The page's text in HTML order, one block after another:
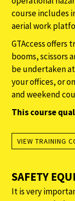
course includes
aerial work
GTAccess offers
booms, scissors
be undertaken
your offices, or
and weekend
This course
VIEW TRAINING
SAFETY
It is very